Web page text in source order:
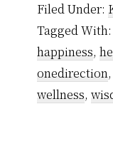
Filed Under:
Tagged With:
happiness,
onedirection,
wellness,